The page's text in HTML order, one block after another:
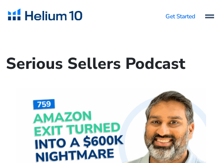
Get Started
Serious Sellers Podcast